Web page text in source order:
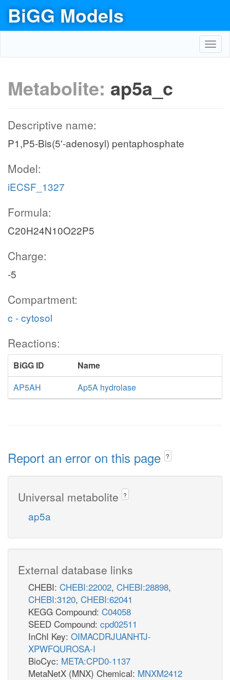
BiGG Models
Metabolite: ap5a_c
Descriptive name:
P1,P5-Bis(5'-adenosyl) pentaphosphate
Model:
iECSF_1327
Formula:
C20H24N10O22P5
Charge:
-5
Compartment:
c - cytosol
Reactions:
BiGG ID
Name
AP5AH
Ap5A hydrolase
Report an error on this page ?
Universal metabolite ?
ap5a
External database links
CHEBI: CHEBI:22002, CHEBI:28898,
CHEBI:3120, CHEBI:62041
KEGG Compound: C04058
SEED Compound: cpd02511
InChI Key: OIMACDRJUANHTJ-
XPWFQUROSA-I
BioCyc: META:CPD0-1137
MetaNetX (MNX) Chemical: MNXM2412